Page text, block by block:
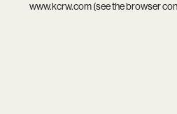
www.kcrw.com(see thebrowser